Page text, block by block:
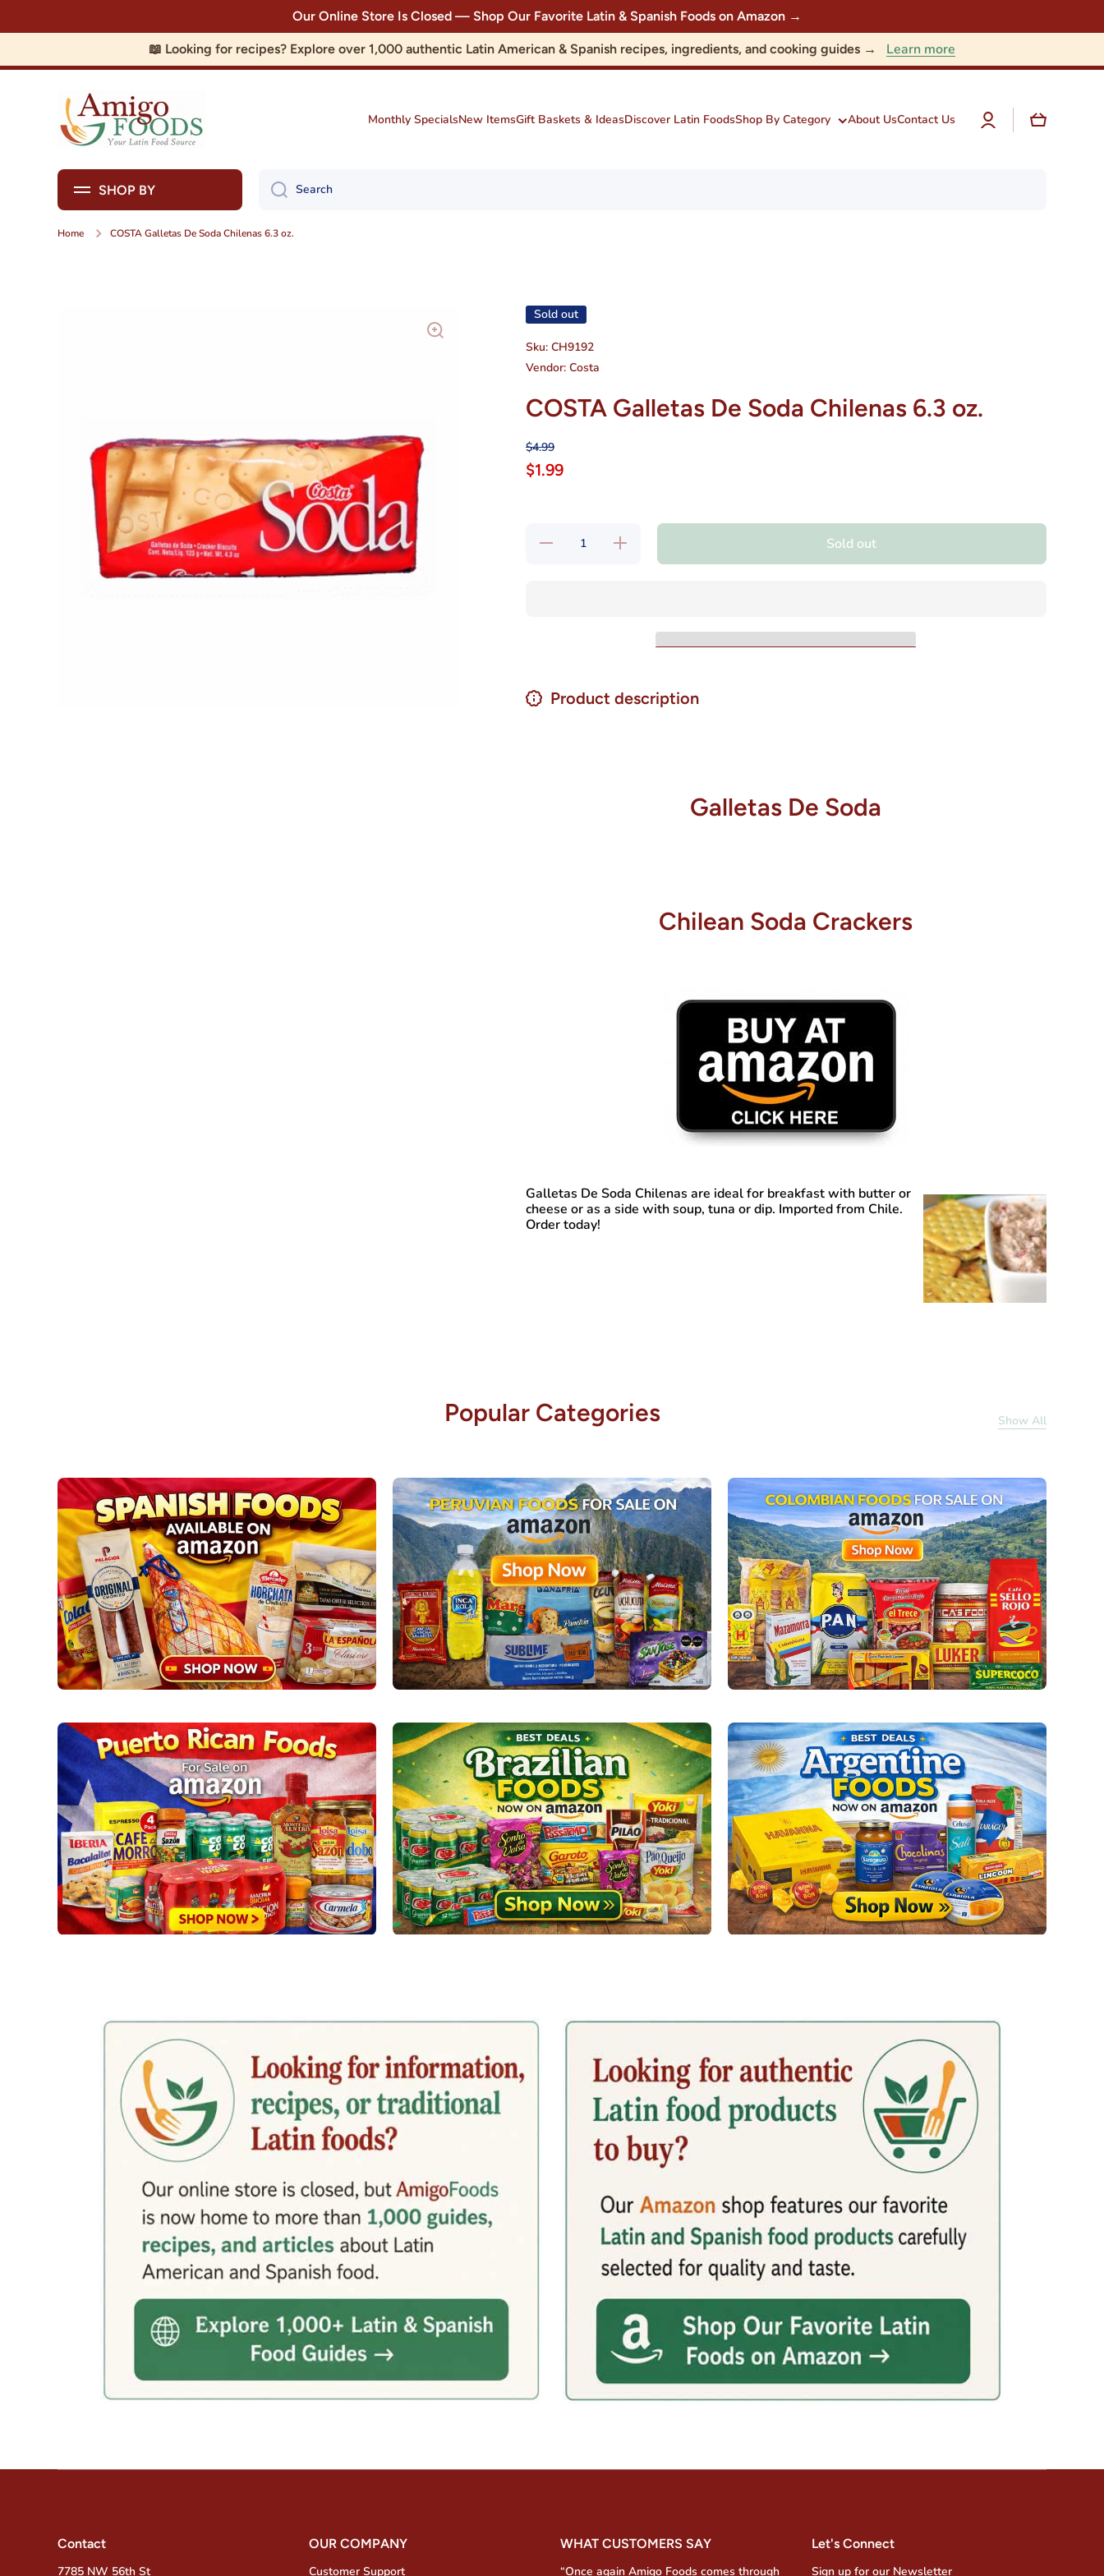
Our Online Store Is Closed — Shop Our Favorite Latin & Spanish Foods on Amazon →
📖 Looking for recipes? Explore over 1,000 authentic Latin American & Spanish recipes, ingredients, and cooking guides → Learn more
Monthly SpecialsNew ItemsGift Baskets & IdeasDiscover Latin FoodsShop By Category About UsContact Us
Log
in
Cart
SHOP BY Search
Home COSTA Galletas De Soda Chilenas 6.3 oz.
Sold out
Sku: CH9192
Vendor:Costa
COSTA Galletas De Soda Chilenas 6.3 oz.
$4.99
$1.99
Decrease
Increase
quantity
Sold out
Product description
Galletas De Soda
Chilean Soda Crackers
Galletas De Soda Chilenas are ideal for breakfast with butter or
cheese or as a side with soup, tuna or dip. Imported from Chile.
Order today!
Popular Categories Show All
Contact
7785 NW 56th St
OUR COMPANY
Customer Support
WHAT CUSTOMERS SAY
“Once again Amigo Foods comes through
Let's Connect
Sign up for our Newsletter